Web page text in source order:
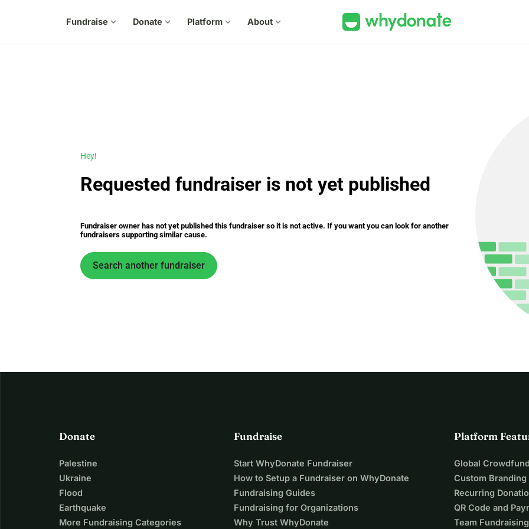
Fundraise expand_more Donate expand_more Platform expand_more About expand_more
Hey!
Requested fundraiser is not yet published
Fundraiser owner has not yet published this fundraiser so it is not active. If you want you can look for another
fundraisers supporting similar cause.
Search another fundraiser
Donate
Palestine
Ukraine
Flood
Earthquake
More Fundraising Categories
Fundraise
Start WhyDonate Fundraiser
How to Setup a Fundraiser on WhyDonate
Fundraising Guides
Fundraising for Organizations
Why Trust WhyDonate
Platform
Global
Custom Branding
Recurring
QR Code and
Team Fundraising